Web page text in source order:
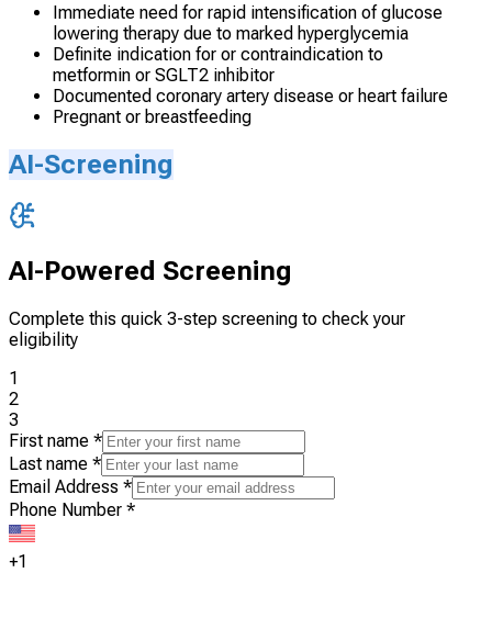
Immediate need for rapid intensification of glucose
lowering therapy due to marked hyperglycemia
Definite indication for or contraindication to
metformin or SGLT2 inhibitor
Documented coronary artery disease or heart failure
Pregnant or breastfeeding
AI-Screening
AI-Powered Screening
Complete this quick 3-step screening to check your
eligibility
1
2
3
First name *
Last name *
Email Address *
Phone Number *
+1